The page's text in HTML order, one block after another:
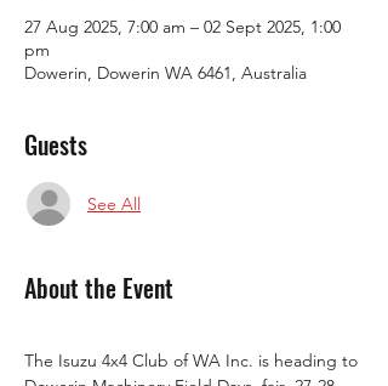
27 Aug 2025, 7:00 am – 02 Sept 2025, 1:00
pm
Dowerin, Dowerin WA 6461, Australia
Guests
See All
About the Event
The Isuzu 4x4 Club of WA Inc. is heading to